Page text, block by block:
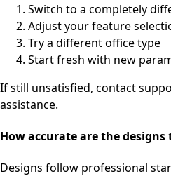
Switch to a completely
Adjust your feature
Try a different office type
Start fresh with new
If still unsatisfied, contact
assistance.
How accurate are the designs
Designs follow professional